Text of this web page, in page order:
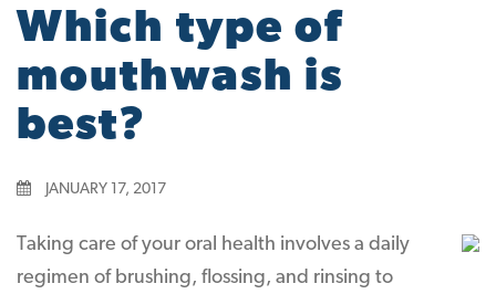
Which type of
mouthwash is
best?
JANUARY 17, 2017
Taking care of your oral health involves a daily
regimen of brushing, flossing, and rinsing to